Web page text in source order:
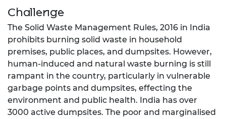
Challenge
The Solid Waste Management Rules, 2016 in India
prohibits burning solid waste in household
premises, public places, and dumpsites. However,
human-induced and natural waste burning is still
rampant in the country, particularly in vulnerable
garbage points and dumpsites, effecting the
environment and public health. India has over
3000 active dumpsites. The poor and marginalised